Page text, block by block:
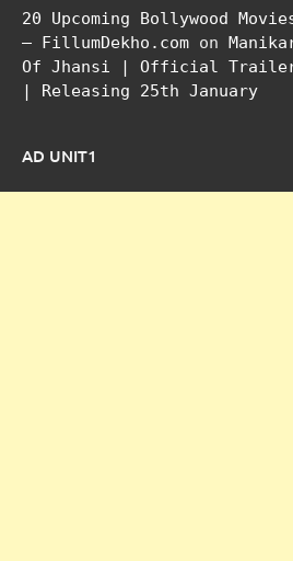
20 Upcoming Bollywood
– FillumDekho.com on
Of Jhansi | Official Trailer
| Releasing 25th January
AD UNIT1